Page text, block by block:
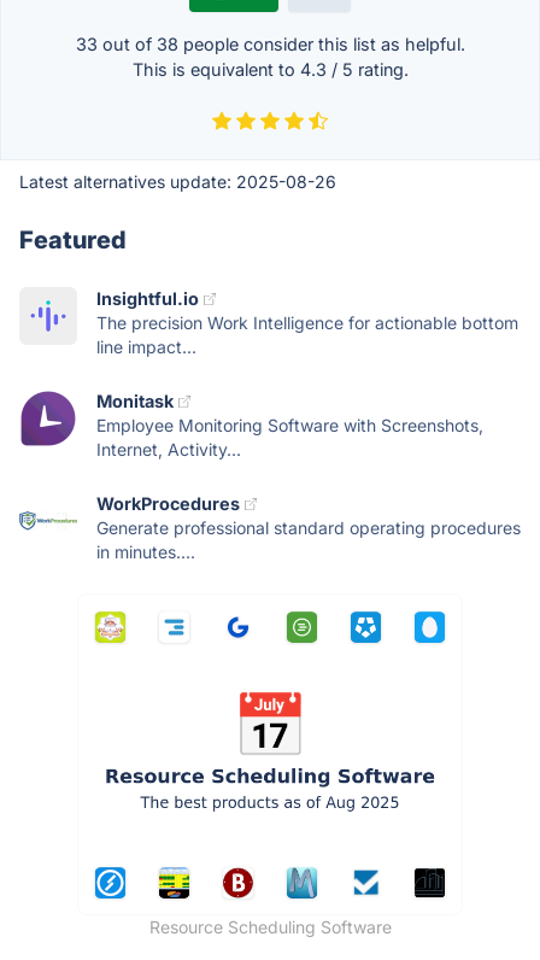
33 out of 38 people consider this list as helpful.
This is equivalent to 4.3 / 5 rating.
Latest alternatives update: 2025-08-26
Featured
Insightful.io
The precision Work Intelligence for actionable bottom
line impact...
Monitask
Employee Monitoring Software with Screenshots,
Internet, Activity...
WorkProcedures
Generate professional standard operating procedures
in minutes....
Resource Scheduling Software